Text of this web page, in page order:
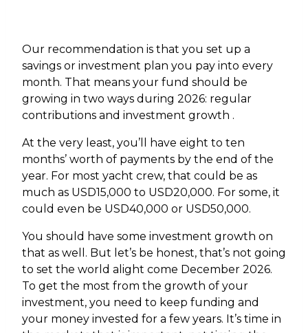
Our recommendation is that you set up a
savings or investment plan you pay into every
month. That means your fund should be
growing in two ways during 2026: regular
contributions and investment growth .
At the very least, you’ll have eight to ten
months’ worth of payments by the end of the
year. For most yacht crew, that could be as
much as USD15,000 to USD20,000. For some, it
could even be USD40,000 or USD50,000.
You should have some investment growth on
that as well. But let’s be honest, that’s not going
to set the world alight come December 2026.
To get the most from the growth of your
investment, you need to keep funding and
your money invested for a few years. It’s time in